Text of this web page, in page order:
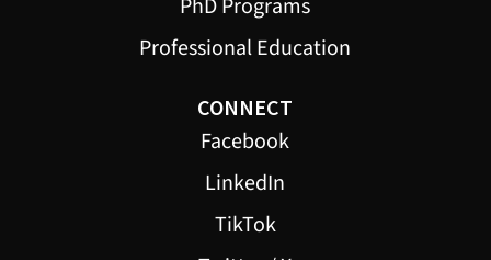
PhD Programs
Professional Education
CONNECT
Facebook
LinkedIn
TikTok